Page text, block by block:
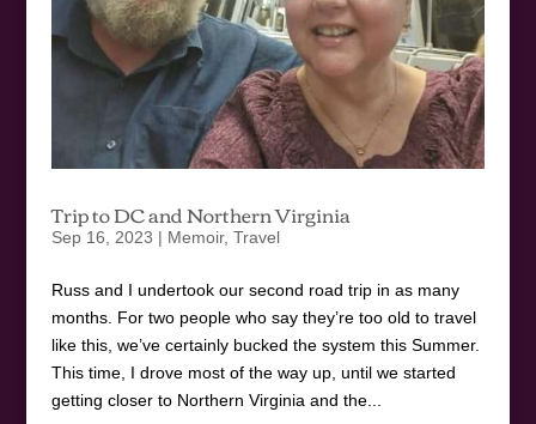
Trip to DC and Northern Virginia
Sep 16, 2023 | Memoir, Travel
Russ and I undertook our second road trip in as many
months. For two people who say they’re too old to travel
like this, we’ve certainly bucked the system this Summer.
This time, I drove most of the way up, until we started
getting closer to Northern Virginia and the...